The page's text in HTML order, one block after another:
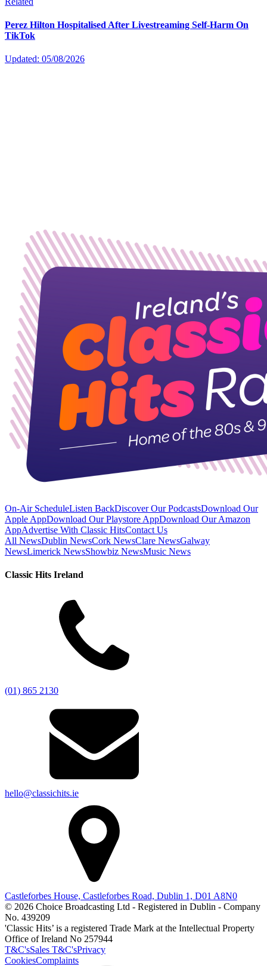
Perez Hilton Hospitalised After Livestreaming Self-Harm On
TikTok
Updated: 05/08/2026
On-Air ScheduleListen BackDiscover Our PodcastsDownload Our
Apple AppDownload Our Playstore AppDownload Our Amazon
AppAdvertise With Classic HitsContact Us
All NewsDublin NewsCork NewsClare NewsGalway
NewsLimerick NewsShowbiz NewsMusic News
Classic Hits Ireland
(01) 865 2130
hello@classichits.ie
Castleforbes House, Castleforbes Road, Dublin 1, D01 A8N0
© 2026 Choice Broadcasting Ltd - Registered in Dublin - Company
No. 439209
'Classic Hits’ is a registered Trade Mark at the Intellectual Property
Office of Ireland No 257944
T&C'sSales T&C'sPrivacy
CookiesComplaints